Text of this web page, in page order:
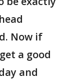
Now if
a good
and